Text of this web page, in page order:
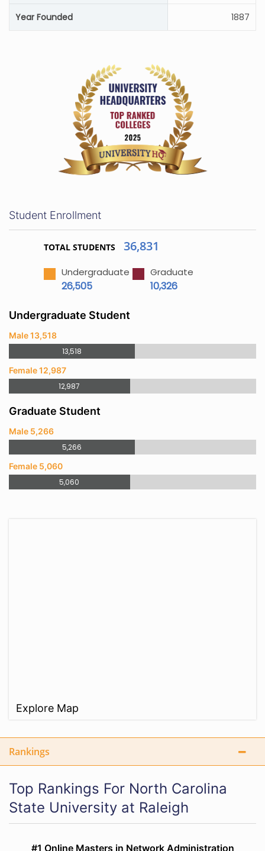
Year Founded 1887
Student Enrollment
TOTAL STUDENTS 36,831
Undergraduate
26,505
Graduate
10,326
Undergraduate Student
Male 13,518
13,518
Female 12,987
12,987
Graduate Student
Male 5,266
5,266
Female 5,060
5,060
Explore Map
Rankings
Top Rankings For North Carolina
State University at Raleigh
#1 Online Masters in Network Administration